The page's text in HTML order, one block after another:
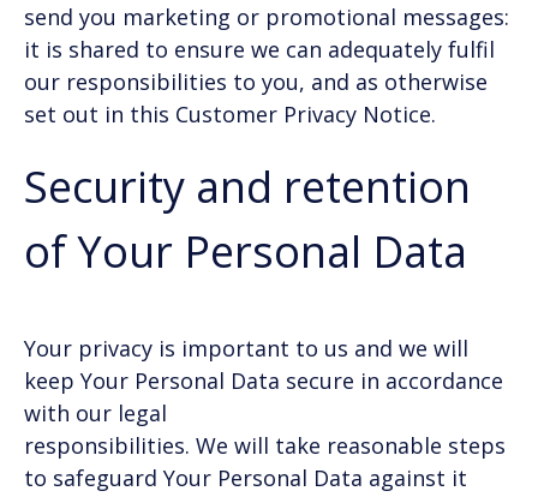
send you marketing or promotional messages:
it is shared to ensure we can adequately fulfil
our responsibilities to you, and as otherwise
set out in this Customer Privacy Notice.
Security and retention
of Your Personal Data
Your privacy is important to us and we will
keep Your Personal Data secure in accordance
with our legal
responsibilities. We will take reasonable steps
to safeguard Your Personal Data against it